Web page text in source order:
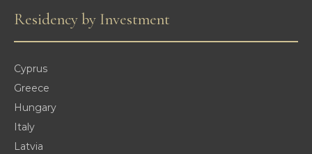
Residency by Investment
Cyprus
Greece
Hungary
Italy
Latvia